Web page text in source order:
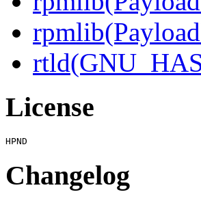
License
Changelog